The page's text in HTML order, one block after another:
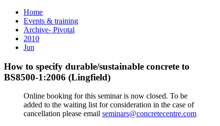
Home
Events & training
Archive- Pivotal
2010
Jun
How to specify durable/sustainable concrete to
BS8500-1:2006 (Lingfield)
Online booking for this seminar is now closed. To be
added to the waiting list for consideration in the case of
cancellation please email seminars@concretecentre.com